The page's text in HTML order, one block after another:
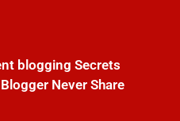
blogging Secrets
Never Share